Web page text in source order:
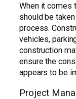
When it comes
should be
process.
vehicles,
construction
ensure the
appears to be
Project